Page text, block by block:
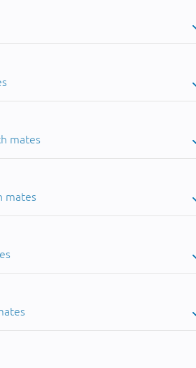
mates
mates